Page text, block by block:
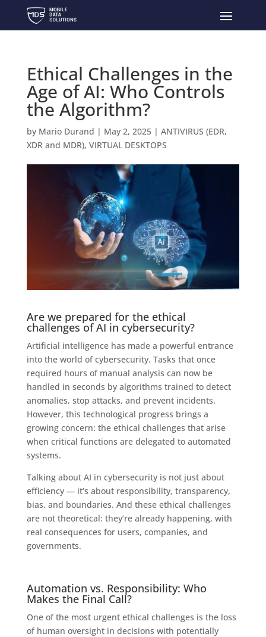
Ethical Challenges in the
Age of AI: Who Controls
the Algorithm?
by Mario Durand | May 2, 2025| ANTIVIRUS (EDR,
XDR and MDR), VIRTUAL DESKTOPS
Are we prepared for the ethical
challenges of AI in cybersecurity?
Artificial intelligence has made a powerful entrance
into the world of cybersecurity. Tasks that once
required hours of manual analysis can now be
handled in seconds by algorithms trained to detect
anomalies, stop attacks, and prevent incidents.
However, this technological progress brings a
growing concern: the ethical challenges that arise
when critical functions are delegated to automated
systems.
Talking about AI in cybersecurity is not just about
efficiency — it’s about responsibility, transparency,
bias, and boundaries. And these ethical challenges
are not theoretical: they’re already happening, with
real consequences for users, companies, and
governments.
Automation vs. Responsibility: Who
Makes the Final Call?
One of the most urgent ethical challenges is the loss
of human oversight in decisions with potentially